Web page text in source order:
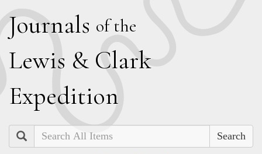
Journals of the
Lewis & Clark
Expedition
Search